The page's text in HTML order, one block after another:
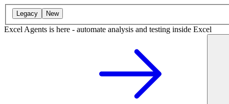
Legacy New
Excel Agents is here - automate analysis and testing inside Excel